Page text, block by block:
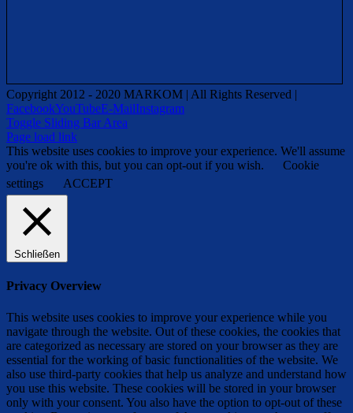
Copyright 2012 - 2020 MARKOM | All Rights Reserved |
FacebookYouTubeE-MailInstagram
Toggle Sliding Bar Area
Page load link
This website uses cookies to improve your experience. We'll assume
you're ok with this, but you can opt-out if you wish.
Cookie
settings
ACCEPT
Schließen
Privacy Overview
This website uses cookies to improve your experience while you
navigate through the website. Out of these cookies, the cookies that
are categorized as necessary are stored on your browser as they are
essential for the working of basic functionalities of the website. We
also use third-party cookies that help us analyze and understand how
you use this website. These cookies will be stored in your browser
only with your consent. You also have the option to opt-out of these